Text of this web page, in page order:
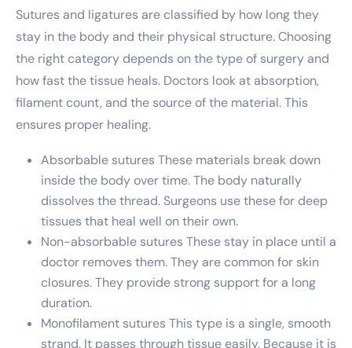
Sutures and ligatures are classified by how long they
stay in the body and their physical structure. Choosing
the right category depends on the type of surgery and
how fast the tissue heals. Doctors look at absorption,
filament count, and the source of the material. This
ensures proper healing.
Absorbable sutures These materials break down
inside the body over time. The body naturally
dissolves the thread. Surgeons use these for deep
tissues that heal well on their own.
Non-absorbable sutures These stay in place until a
doctor removes them. They are common for skin
closures. They provide strong support for a long
duration.
Monofilament sutures This type is a single, smooth
strand. It passes through tissue easily. Because it is